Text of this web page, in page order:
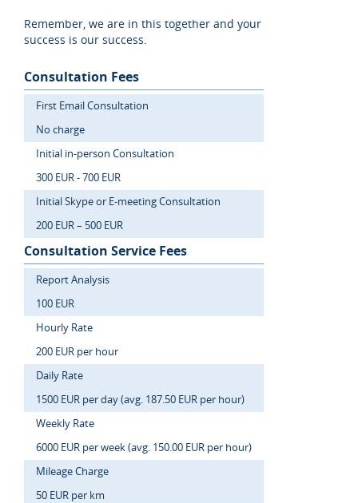
Remember, we are in this together and your
success is our success.
Consultation Fees
First Email Consultation
No charge
Initial in-person Consultation
300 EUR - 700 EUR
Initial Skype or E-meeting Consultation
200 EUR – 500 EUR
Consultation Service Fees
Report Analysis
100 EUR
Hourly Rate
200 EUR per hour
Daily Rate
1500 EUR per day (avg. 187.50 EUR per hour)
Weekly Rate
6000 EUR per week (avg. 150.00 EUR per hour)
Mileage Charge
50 EUR per km